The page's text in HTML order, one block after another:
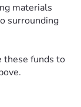
materials
surrounding
these funds to